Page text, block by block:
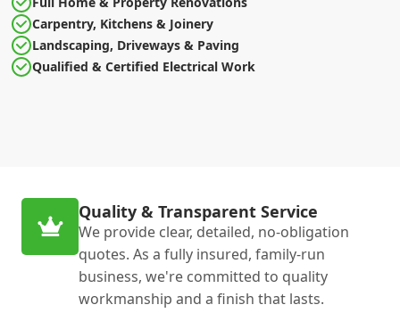
Carpentry, Kitchens & Joinery
Landscaping, Driveways & Paving
Qualified & Certified Electrical Work
Quality & Transparent Service
We provide clear, detailed, no-obligation
quotes. As a fully insured, family-run
business, we're committed to quality
workmanship and a finish that lasts.